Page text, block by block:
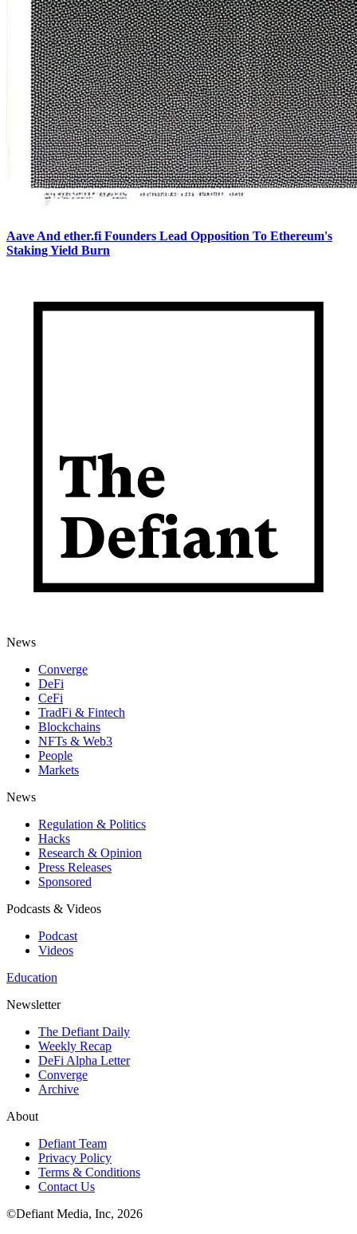
Aave And ether.fi Founders Lead Opposition To Ethereum's
Staking Yield Burn
News
Converge
DeFi
CeFi
TradFi & Fintech
Blockchains
NFTs & Web3
People
Markets
News
Regulation & Politics
Hacks
Research & Opinion
Press Releases
Sponsored
Podcasts & Videos
Podcast
Videos
Education
Newsletter
The Defiant Daily
Weekly Recap
DeFi Alpha Letter
Converge
Archive
About
Defiant Team
Privacy Policy
Terms & Conditions
Contact Us
©Defiant Media, Inc, 2026